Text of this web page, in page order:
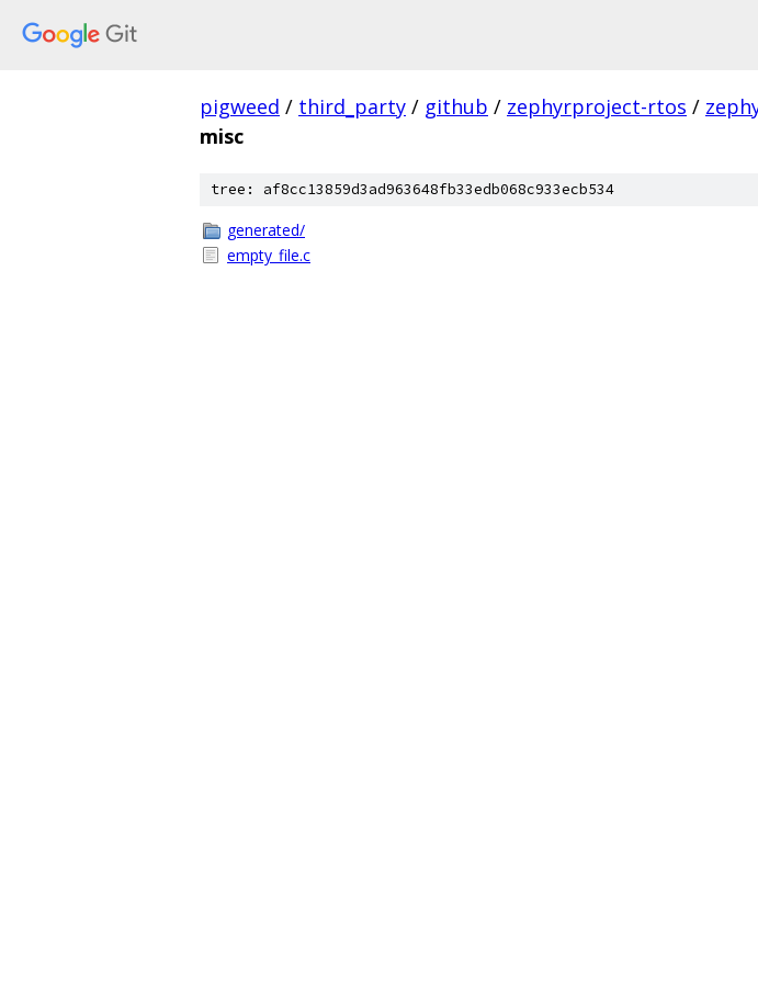
pigweed / third_party / github / zephyrproject-rtos /
misc
tree: af8cc13859d3ad963648fb33edb068c933ecb534
generated/
empty_file.c